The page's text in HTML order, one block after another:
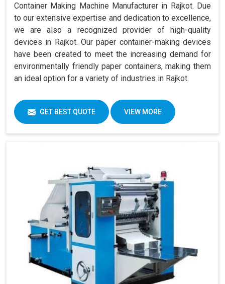
Container Making Machine Manufacturer in Rajkot. Due
to our extensive expertise and dedication to excellence,
we are also a recognized provider of high-quality
devices in Rajkot. Our paper container-making devices
have been created to meet the increasing demand for
environmentally friendly paper containers, making them
an ideal option for a variety of industries in Rajkot.
GET BEST QUOTE VIEW MORE